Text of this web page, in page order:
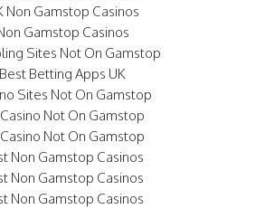
Non Gamstop Casinos
Gamstop Casinos
Sites Not On Gamstop
Best Betting Apps UK
Sites Not On Gamstop
Not On Gamstop
Not On Gamstop
Non Gamstop Casinos
Non Gamstop Casinos
Non Gamstop Casinos